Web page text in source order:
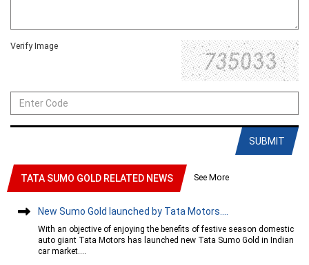
Verify Image
SUBMIT
TATA SUMO GOLD RELATED NEWS See More
New Sumo Gold launched by Tata Motors....
With an objective of enjoying the benefits of festive season domestic
auto giant Tata Motors has launched new Tata Sumo Gold in Indian
car market....